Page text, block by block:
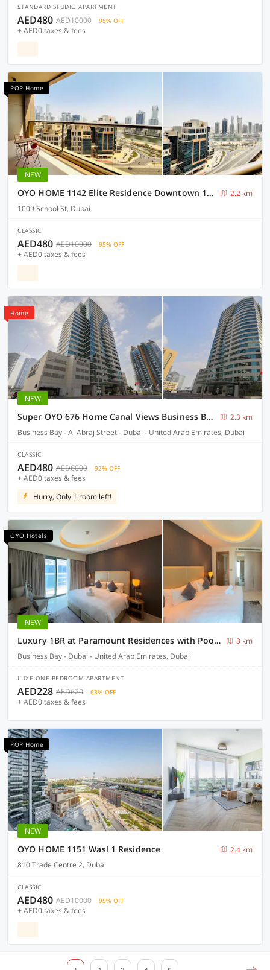
STANDARD STUDIO APARTMENT
AED480 AED10000 95% OFF
+ AED0 taxes & fees
POP Home
NEW
OYO HOME 1142 Elite Residence Downtown 1bedroom
2.2 km
1009 School St, Dubai
CLASSIC
AED480 AED10000 95% OFF
+ AED0 taxes & fees
Home
NEW
Super OYO 676 Home Canal Views Business Bay
2.3 km
Business Bay - Al Abraj Street - Dubai - United Arab Emirates, Dubai
CLASSIC
AED480 AED6000 92% OFF
+ AED0 taxes & fees
Hurry, Only 1 room left!
OYO Hotels
NEW
Luxury 1BR at Paramount Residences with Pool Gym & Parking
3 km
Business Bay - Dubai - United Arab Emirates, Dubai
LUXE ONE BEDROOM APARTMENT
AED228 AED620 63% OFF
+ AED0 taxes & fees
POP Home
NEW
OYO HOME 1151 Wasl 1 Residence
2.4 km
810 Trade Centre 2, Dubai
CLASSIC
AED480 AED10000 95% OFF
+ AED0 taxes & fees